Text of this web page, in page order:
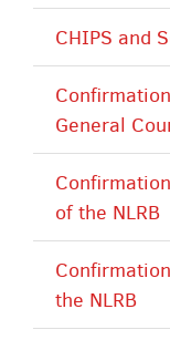
CHIPS and
General
of the NLRB
the NLRB